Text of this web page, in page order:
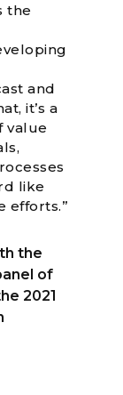
the
and
it’s a
value
like
efforts.”
the
of
2021